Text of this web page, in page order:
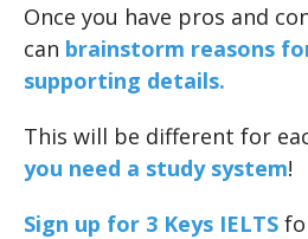
Once you have pros and
can brainstorm reasons
supporting details.
This will be different for
you need a study system!
Sign up for 3 Keys IELTS